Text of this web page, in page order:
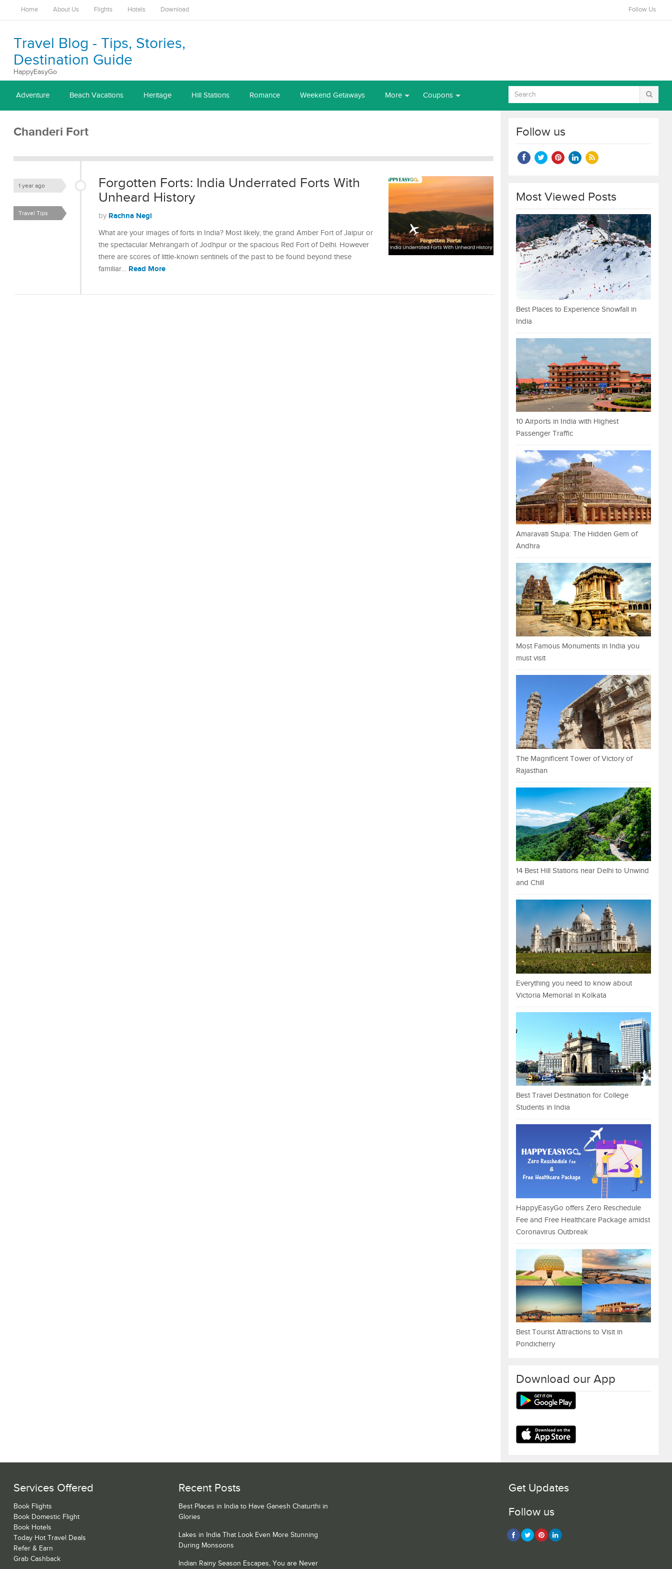
Home About Us Flights Hotels Download Follow Us
Travel Blog - Tips, Stories,
Destination Guide
HappyEasyGo
Adventure Beach Vacations Heritage Hill Stations Romance Weekend Getaways More Coupons
Chanderi Fort
Forgotten Forts: India Underrated Forts With
Unheard History
1 year ago
by Rachna Negi
Travel Tips
What are your images of forts in India? Most likely, the grand Amber Fort of Jaipur or
the spectacular Mehrangarh of Jodhpur or the spacious Red Fort of Delhi. However
there are scores of little-known sentinels of the past to be found beyond these
familiar… Read More
Follow us
Most Viewed Posts
Best Places to Experience Snowfall in
India
10 Airports in India with Highest
Passenger Traffic
Amaravati Stupa: The Hidden Gem of
Andhra
Most Famous Monuments in India you
must visit
The Magnificent Tower of Victory of
Rajasthan
14 Best Hill Stations near Delhi to Unwind
and Chill
Everything you need to know about
Victoria Memorial in Kolkata
Best Travel Destination for College
Students in India
HappyEasyGo offers Zero Reschedule
Fee and Free Healthcare Package amidst
Coronavirus Outbreak
Best Tourist Attractions to Visit in
Pondicherry
Download our App
Services Offered
Book Flights
Book Domestic Flight
Book Hotels
Today Hot Travel Deals
Refer & Earn
Grab Cashback
Recent Posts
Best Places in India to Have Ganesh Chaturthi in
Glories
Lakes in India That Look Even More Stunning
During Monsoons
Indian Rainy Season Escapes, You are Never
Get Updates
Follow us